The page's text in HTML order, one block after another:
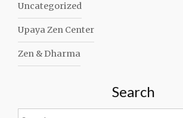
Uncategorized
Upaya Zen Center
Zen & Dharma
Search
Search